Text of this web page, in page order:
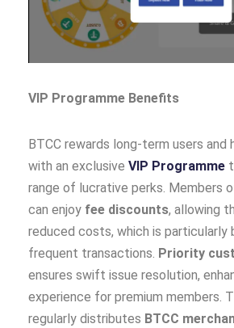
VIP Programme Benefits
BTCC rewards long-term users and
with an exclusive VIP Programme
range of lucrative perks. Members
can enjoy fee discounts, allowing
reduced costs, which is particularly
frequent transactions. Priority
ensures swift issue resolution,
experience for premium members.
regularly distributes BTCC